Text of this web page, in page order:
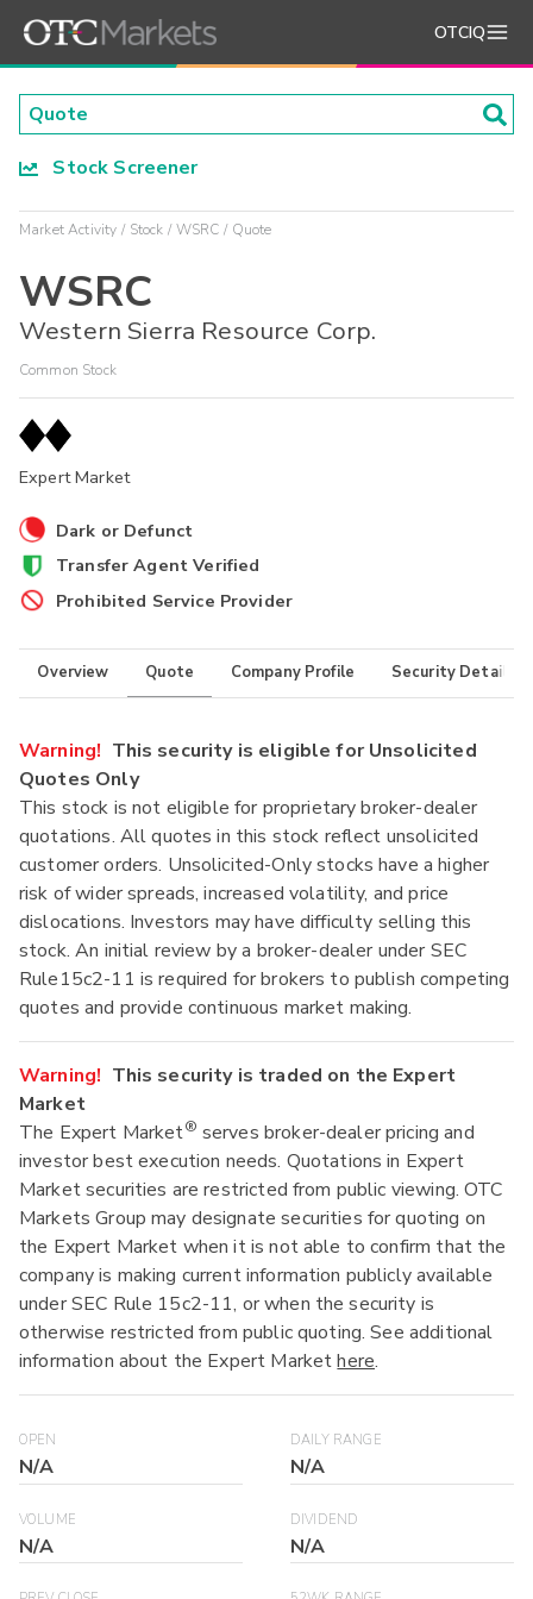
OTCIQ
Stock Screener
Market Activity Stock WSRC Quote
WSRC
Western Sierra Resource Corp.
Common Stock
Expert Market
Dark or Defunct
Transfer Agent Verified
Prohibited Service Provider
Overview Quote Company Profile Security Details
Warning! This security is eligible for Unsolicited
Quotes Only
This stock is not eligible for proprietary broker-dealer
quotations. All quotes in this stock reflect unsolicited
customer orders. Unsolicited-Only stocks have a higher
risk of wider spreads, increased volatility, and price
dislocations. Investors may have difficulty selling this
stock. An initial review by a broker-dealer under SEC
Rule15c2-11 is required for brokers to publish competing
quotes and provide continuous market making.
Warning! This security is traded on the Expert
Market
The Expert Market® serves broker-dealer pricing and
investor best execution needs. Quotations in Expert
Market securities are restricted from public viewing. OTC
Markets Group may designate securities for quoting on
the Expert Market when it is not able to confirm that the
company is making current information publicly available
under SEC Rule 15c2-11, or when the security is
otherwise restricted from public quoting. See additional
information about the Expert Markethere.
OPEN
N/A
DAILY RANGE
N/A
VOLUME
N/A
DIVIDEND
N/A